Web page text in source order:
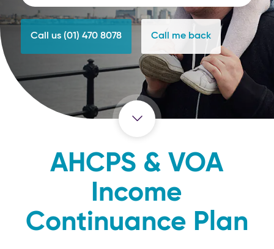
Call us (01) 470 8078 Call me back
AHCPS & VOA
Income
Continuance Plan